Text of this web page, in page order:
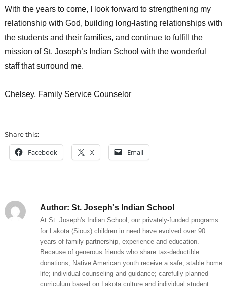
With the years to come, I look forward to strengthening my
relationship with God, building long-lasting relationships with
the students and their families, and continue to fulfill the
mission of St. Joseph’s Indian School with the wonderful
staff that surround me.
Chelsey, Family Service Counselor
Share this:
Facebook X Email
Author: St. Joseph's Indian School
At St. Joseph's Indian School, our privately-funded programs
for Lakota (Sioux) children in need have evolved over 90
years of family partnership, experience and education.
Because of generous friends who share tax-deductible
donations, Native American youth receive a safe, stable home
life; individual counseling and guidance; carefully planned
curriculum based on Lakota culture and individual student